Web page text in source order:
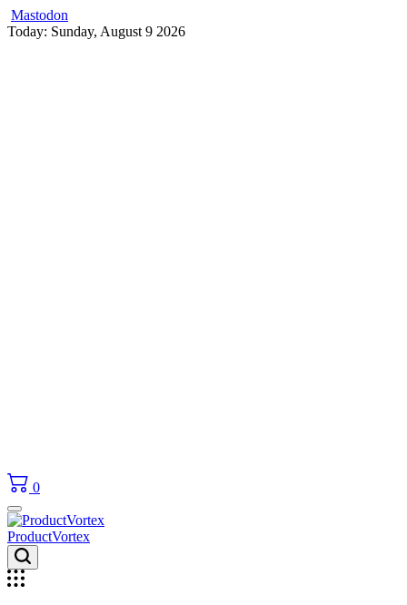
Mastodon
Skip
Today: Sunday, August 9 2026
0
ProductVortex